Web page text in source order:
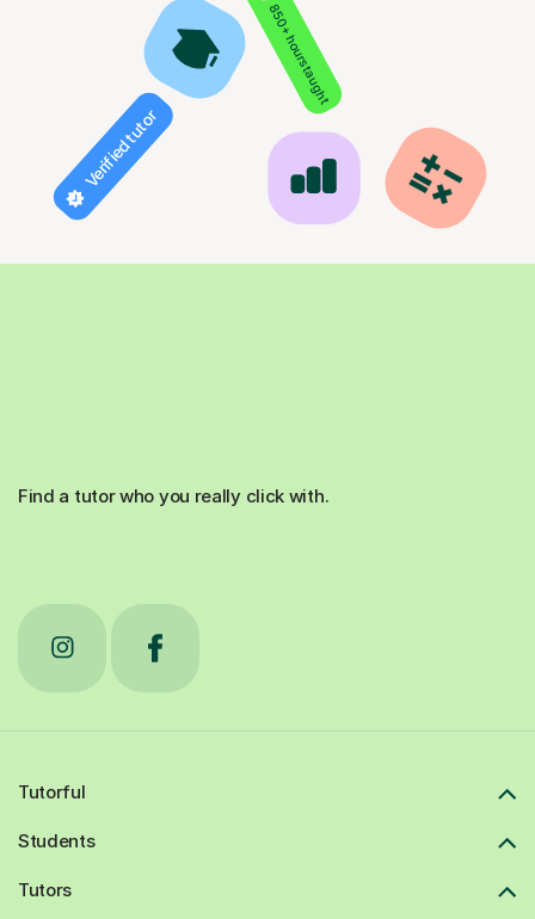
850+ hours taught
Verified tutor
Find a tutor who you really click with.
Tutorful
Students
Tutors